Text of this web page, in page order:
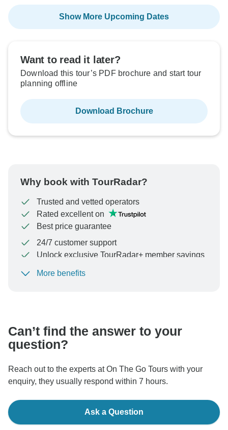
Show More Upcoming Dates
Want to read it later?
Download this tour’s PDF brochure and start tour
planning offline
Download Brochure
Why book with TourRadar?
Trusted and vetted operators
Rated excellent on
Best price guarantee
24/7 customer support
Unlock exclusive TourRadar+ member savings
To protect your payment and ensure your booking will
More benefits
Can’t find the answer to your
question?
Reach out to the experts at On The Go Tours with your
enquiry, they usually respond within 7 hours.
Ask a Question